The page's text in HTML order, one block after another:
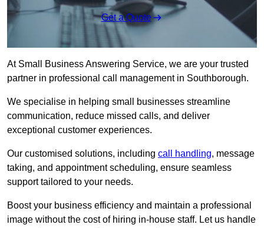
Get a Quote
At Small Business Answering Service, we are your trusted
partner in professional call management in Southborough.
We specialise in helping small businesses streamline
communication, reduce missed calls, and deliver
exceptional customer experiences.
Our customised solutions, including call handling, message
taking, and appointment scheduling, ensure seamless
support tailored to your needs.
Boost your business efficiency and maintain a professional
image without the cost of hiring in-house staff. Let us handle